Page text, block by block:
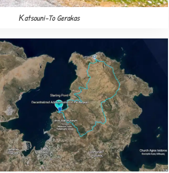
Κatsouni-To Gerakas